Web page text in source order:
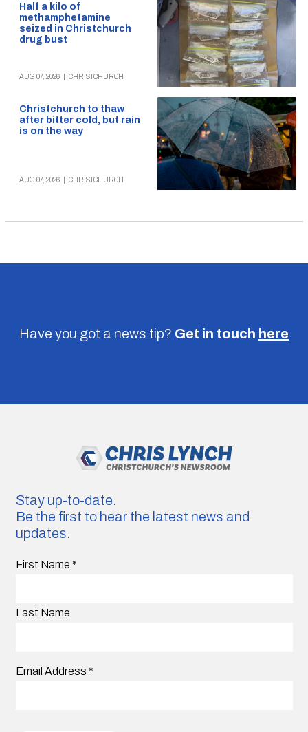
Half a kilo of
methamphetamine
seized in Christchurch
drug bust
AUG 07, 2026 CHRISTCHURCH
Christchurch to thaw
after bitter cold, but rain
is on the way
AUG 07, 2026 CHRISTCHURCH
Have you got a news tip? Get in touch here
Stay up-to-date.
Be the first to hear the latest news and
updates.
First Name *
Last Name
Email Address *